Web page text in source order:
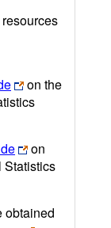
on the
on
Statistics
obtained